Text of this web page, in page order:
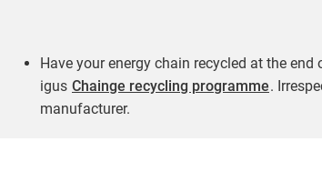
Have your energy chain recycled at the
igus Chainge recycling programme.
manufacturer.